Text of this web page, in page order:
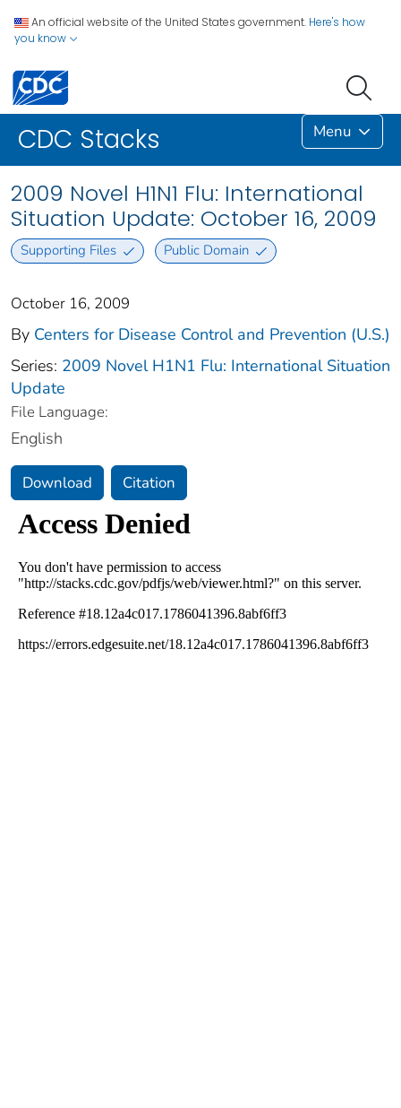
An official website of the United States government. Here's how
you know
CDC Stacks Menu
2009 Novel H1N1 Flu: International
Situation Update: October 16, 2009
Supporting Files Public Domain
October 16, 2009
By Centers for Disease Control and Prevention (U.S.)
Series: 2009 Novel H1N1 Flu: International Situation
Update
File Language:
English
Download Citation